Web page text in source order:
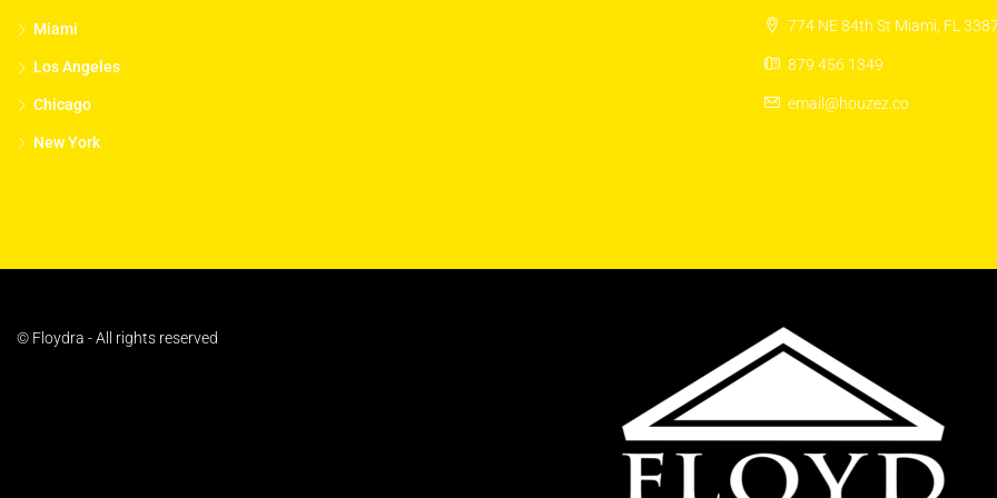
Miami
Los Angeles
Chicago
New York
774 NE 84th St Miami, FL
879 456 1349
email@houzez.co
© Floydra - All rights reserved